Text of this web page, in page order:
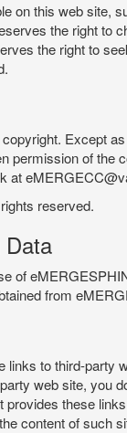
on this web site,
the right
the right to
Except
permission of
at
reserved.
of
from
to third-party
web site, you
these
content of such